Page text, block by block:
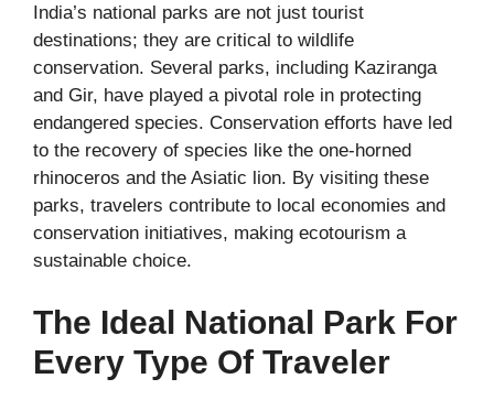
India’s national parks are not just tourist
destinations; they are critical to wildlife
conservation. Several parks, including Kaziranga
and Gir, have played a pivotal role in protecting
endangered species. Conservation efforts have led
to the recovery of species like the one-horned
rhinoceros and the Asiatic lion. By visiting these
parks, travelers contribute to local economies and
conservation initiatives, making ecotourism a
sustainable choice.
The Ideal National Park For
Every Type Of Traveler